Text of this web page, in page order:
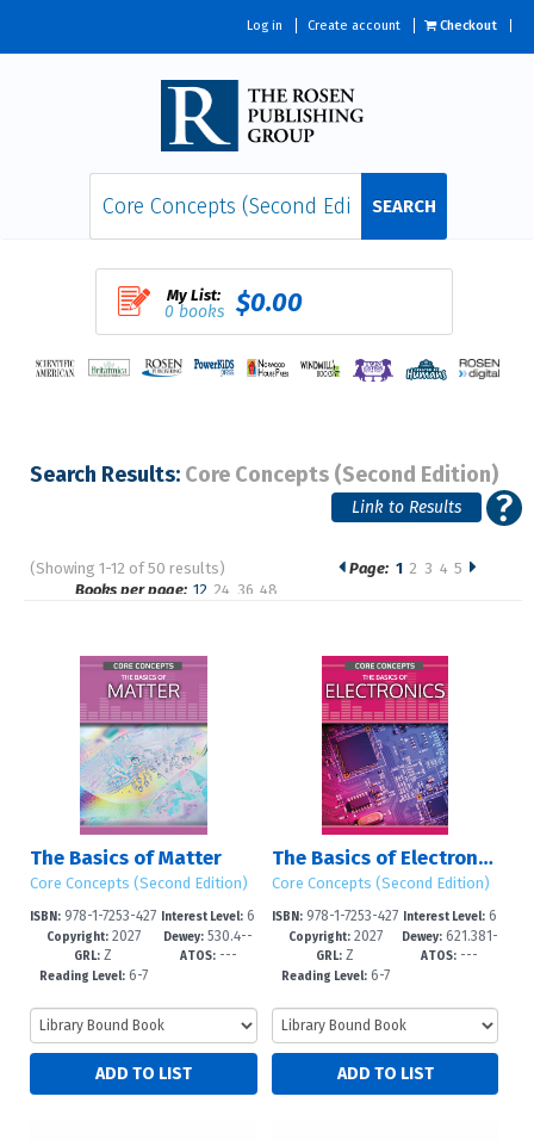
Log in Create account Checkout
SEARCH
My List:
0 books $0.00
Search Results: Core Concepts (Second Edition)
(Showing 1-12 of 50 results)
Pages
Page: 1 2 3 4 5
Books per page: 12 24 36 48
The Basics of Matter
Core Concepts (Second Edition)
ISBN: 978-1-7253-427
8-1
Copyright:2027
GRL: Z
Reading Level:6-7
Interest Level: 6
-12+
Dewey: 530.4--
dc23
ATOS:---
The Basics of Electronics
Core Concepts (Second Edition)
ISBN: 978-1-7253-427
5-0
Copyright:2027
GRL: Z
Reading Level:6-7
Interest Level:6
-12+
Dewey:621.381-
-dc23
ATOS: ---